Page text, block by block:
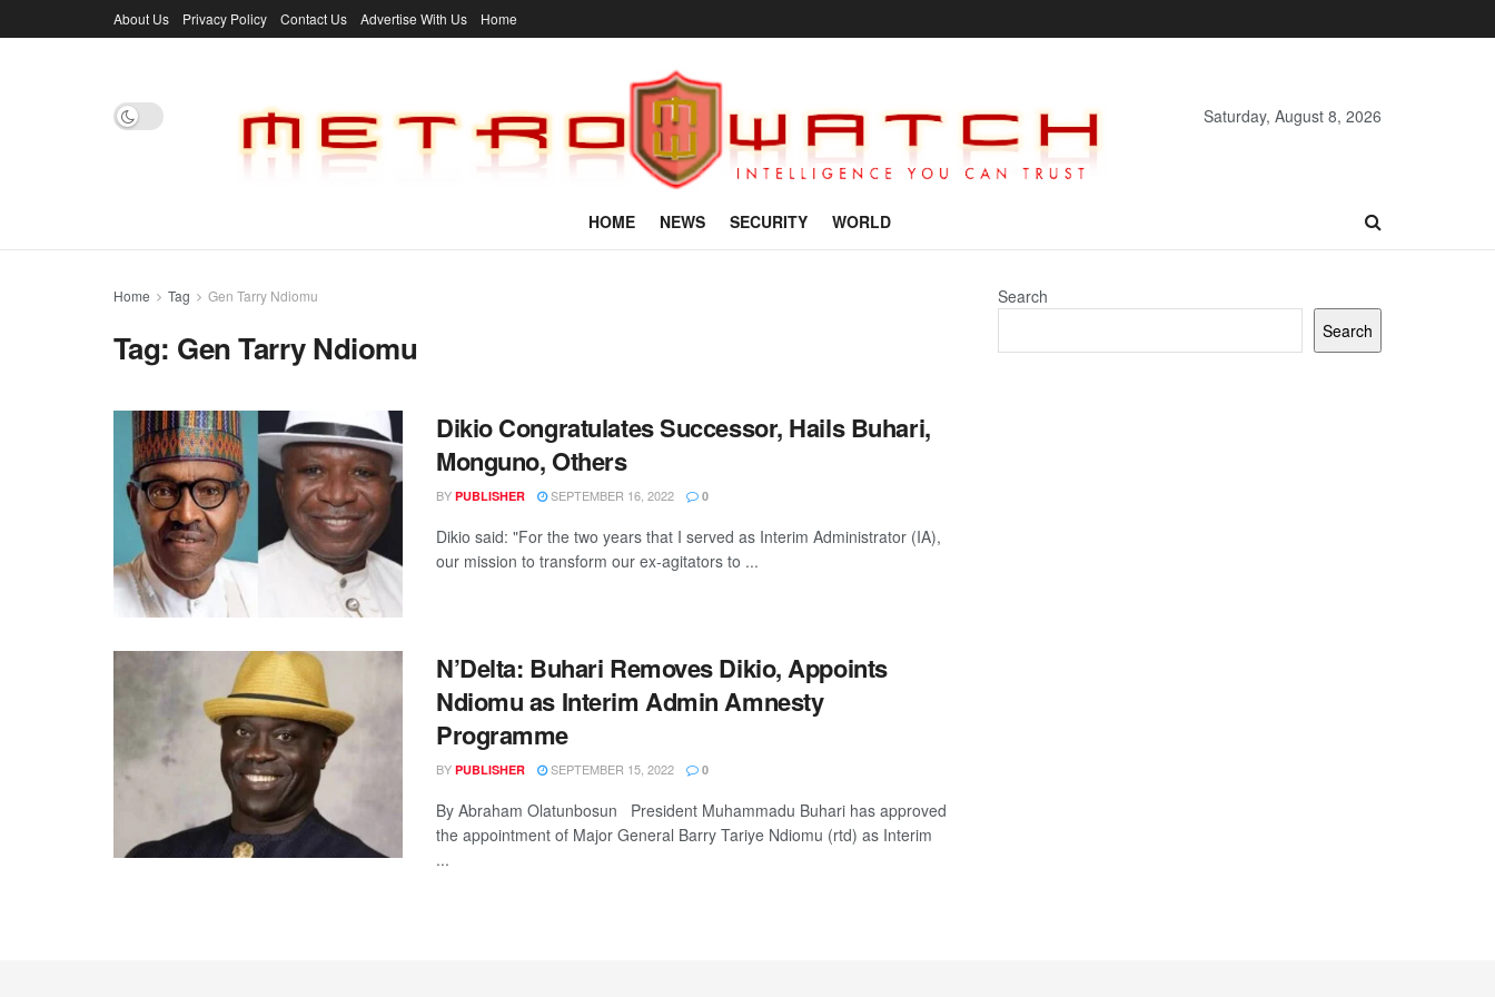
About Us Privacy Policy Contact Us Advertise With Us Home
Saturday, August 8, 2026
HOME NEWS SECURITY WORLD
Home Tag Gen Tarry Ndiomu
Tag: Gen Tarry Ndiomu
Dikio Congratulates Successor, Hails Buhari,
Monguno, Others
BY PUBLISHER SEPTEMBER 16, 2022 0
Dikio said: "For the two years that I served as Interim Administrator (IA),
our mission to transform our ex-agitators to ...
N’Delta: Buhari Removes Dikio, Appoints
Ndiomu as Interim Admin Amnesty
Programme
BY PUBLISHER SEPTEMBER 15, 2022 0
By Abraham Olatunbosun President Muhammadu Buhari has approved
the appointment of Major General Barry Tariye Ndiomu (rtd) as Interim
...
Search
Search